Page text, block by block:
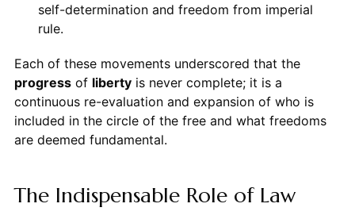
self-determination and freedom from imperial
rule.
Each of these movements underscored that the
progressof libertyis never complete; it is a
continuous re-evaluation and expansion of who is
included in the circle of the free and what freedoms
are deemed fundamental.
The Indispensable Role of Law